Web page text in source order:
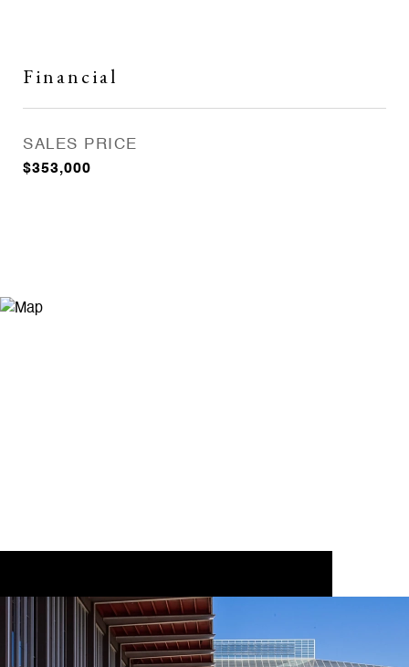
Financial
SALES PRICE
$353,000